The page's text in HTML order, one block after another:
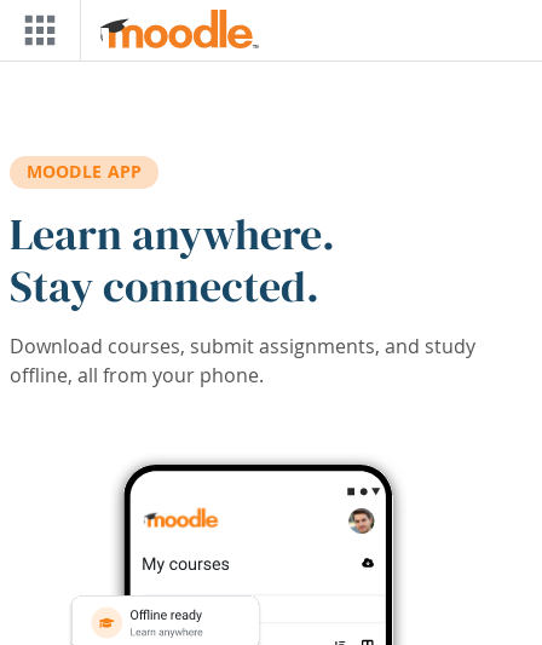
Skip to main content
MOODLE APP
Learn anywhere.
Stay connected.
Download courses, submit assignments, and study
offline, all from your phone.